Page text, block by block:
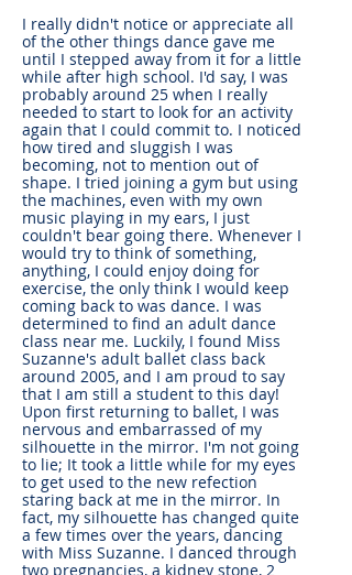
I really didn't notice or appreciate all
of the other things dance gave me
until I stepped away from it for a little
while after high school. I'd say, I was
probably around 25 when I really
needed to start to look for an activity
again that I could commit to. I noticed
how tired and sluggish I was
becoming, not to mention out of
shape. I tried joining a gym but using
the machines, even with my own
music playing in my ears, I just
couldn't bear going there. Whenever I
would try to think of something,
anything, I could enjoy doing for
exercise, the only think I would keep
coming back to was dance. I was
determined to find an adult dance
class near me. Luckily, I found Miss
Suzanne's adult ballet class back
around 2005, and I am proud to say
that I am still a student to this day!
Upon first returning to ballet, I was
nervous and embarrassed of my
silhouette in the mirror. I'm not going
to lie; It took a little while for my eyes
to get used to the new refection
staring back at me in the mirror. In
fact, my silhouette has changed quite
a few times over the years, dancing
with Miss Suzanne. I danced through
two pregnancies, a kidney stone, 2